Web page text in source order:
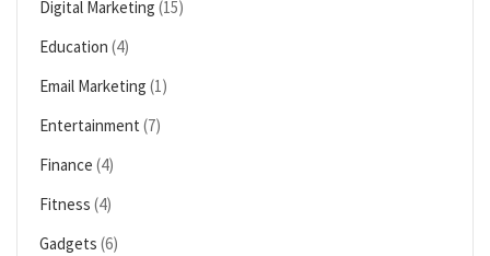
Digital Marketing (15)
Education (4)
Email Marketing (1)
Entertainment (7)
Finance (4)
Fitness (4)
Gadgets (6)